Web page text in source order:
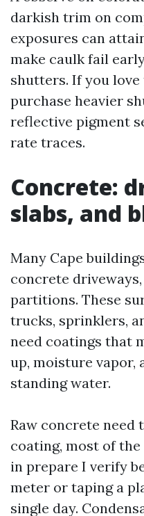
darkish trim on
exposures can
make caulk fail
shutters. If you love
purchase heavier
reflective pigment
rate traces.
Concrete:
slabs, and
Many Cape
concrete
partitions. These
trucks, sprinklers,
need coatings that
up, moisture vapor,
standing water.
Raw concrete need
coating, most of
in prepare I verify
meter or taping a
single day.